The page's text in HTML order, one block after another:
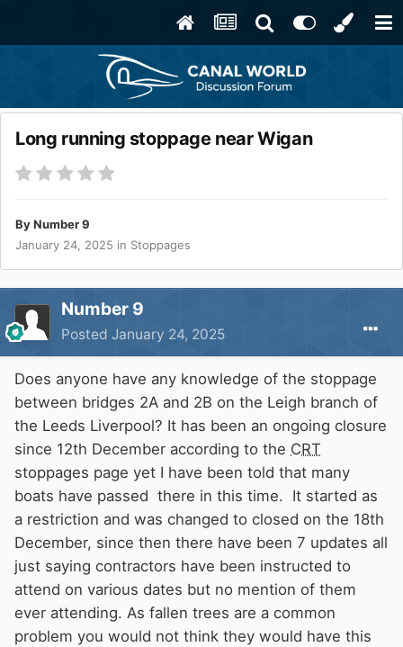
Long running stoppage near Wigan
ByNumber 9
January 24, 2025 in Stoppages
Number 9
Posted January 24, 2025
Does anyone have any knowledge of the stoppage
between bridges 2A and 2B on the Leigh branch of
the Leeds Liverpool? It has been an ongoing closure
since 12th December according to the CRT
stoppages page yet I have been told that many
boats have passed there in this time. It started as
a restriction and was changed to closed on the 18th
December, since then there have been 7 updates all
just saying contractors have been instructed to
attend on various dates but no mention of them
ever attending. As fallen trees are a common
problem you would not think they would have this